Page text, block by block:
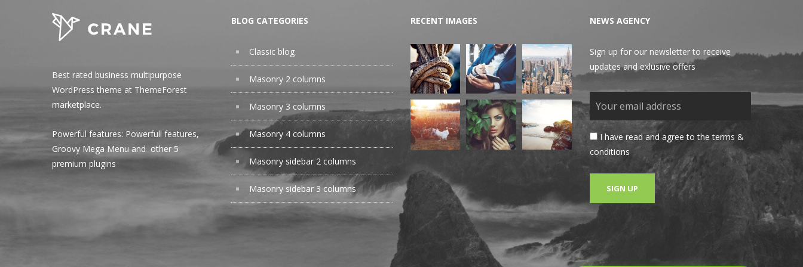
Best rated business multipurpose
WordPress theme at ThemeForest
marketplace.
Powerful features: Powerfull features,
Groovy Mega Menu and other 5
premium plugins
BLOG CATEGORIES
Classic blog
Masonry 2 columns
Masonry 3 columns
Masonry 4 columns
Masonry sidebar 2 columns
Masonry sidebar 3 columns
RECENT IMAGES NEWS AGENCY
Sign up for our newsletter to receive
updates and exlusive offers
I have read and agree to the terms &
conditions